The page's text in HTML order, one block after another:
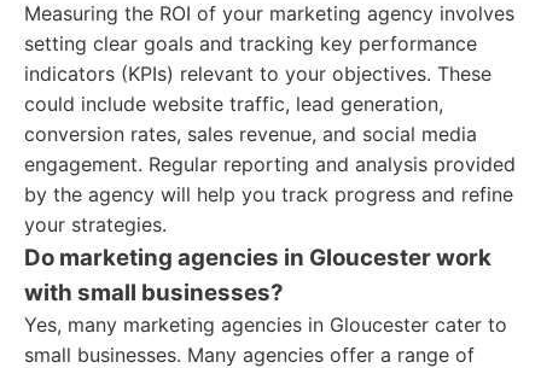
Measuring the ROI of your marketing agency involves
setting clear goals and tracking key performance
indicators (KPIs) relevant to your objectives. These
could include website traffic, lead generation,
conversion rates, sales revenue, and social media
engagement. Regular reporting and analysis provided
by the agency will help you track progress and refine
your strategies.
Do marketing agencies in Gloucester work
with small businesses?
Yes, many marketing agencies in Gloucester cater to
small businesses. Many agencies offer a range of